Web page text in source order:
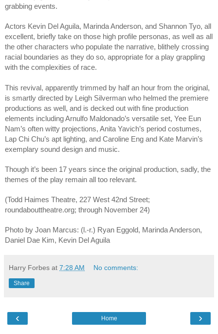
grabbing events.
Actors Kevin Del Aguila, Marinda Anderson, and Shannon Tyo, all
excellent, briefly take on those high profile personas, as well as all
the other characters who populate the narrative, blithely crossing
racial boundaries as they do so, appropriate for a play grappling
with the complexities of race.
This revival, apparently trimmed by half an hour from the original,
is smartly directed by Leigh Silverman who helmed the premiere
productions as well, and is decked out with fine production
elements including Arnulfo Maldonado’s versatile set, Yee Eun
Nam’s often witty projections, Anita Yavich’s period costumes,
Lap Chi Chu’s apt lighting, and Caroline Eng and Kate Marvin’s
exemplary sound design and music.
Though it’s been 17 years since the original production, sadly, the
themes of the play remain all too relevant.
(Todd Haimes Theatre, 227 West 42nd Street;
roundabouttheatre.org; through November 24)
Photo by Joan Marcus: (l.-r.) Ryan Eggold, Marinda Anderson,
Daniel Dae Kim, Kevin Del Aguila
Harry Forbes at 7:28 AM No comments:
Share
‹ ›
Home